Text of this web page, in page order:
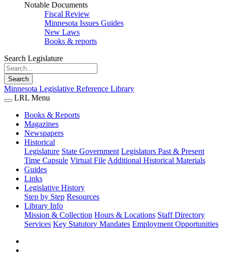
Notable Documents
Fiscal Review
Minnesota Issues Guides
New Laws
Books & reports
Search Legislature
Search
Minnesota Legislative Reference Library
LRL Menu
Books & Reports
Magazines
Newspapers
Historical
Legislature State Government Legislators Past & Present
Time Capsule Virtual File Additional Historical Materials
Guides
Links
Legislative History
Step by Step Resources
Library Info
Mission & Collection Hours & Locations Staff Directory
Services Key Statutory Mandates Employment Opportunities